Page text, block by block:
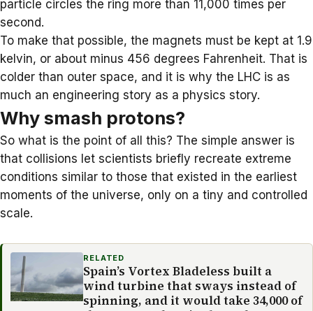
particle circles the ring more than 11,000 times per
second.
To make that possible, the magnets must be kept at 1.9
kelvin, or about minus 456 degrees Fahrenheit. That is
colder than outer space, and it is why the LHC is as
much an engineering story as a physics story.
Why smash protons?
So what is the point of all this? The simple answer is
that collisions let scientists briefly recreate extreme
conditions similar to those that existed in the earliest
moments of the universe, only on a tiny and controlled
scale.
RELATED
Spain’s Vortex Bladeless built a
wind turbine that sways instead of
spinning, and it would take 34,000 of